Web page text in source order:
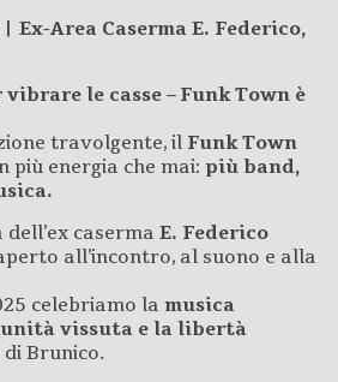
Ex-Area Caserma E. Federico,
le casse – Funk Town è
travolgente, il Funk Town
più energia che mai: più band,
dell’ex caserma E. Federico
all’incontro, al suono e alla
celebriamo la musica
vissuta e la libertà
di Brunico.